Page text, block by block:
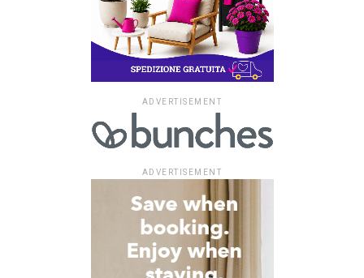
ADVERTISEMENT
ADVERTISEMENT